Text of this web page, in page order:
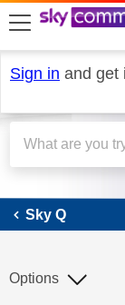
skip to search
skip to content
skip to footer
Sign in and get
Sky Q
Options